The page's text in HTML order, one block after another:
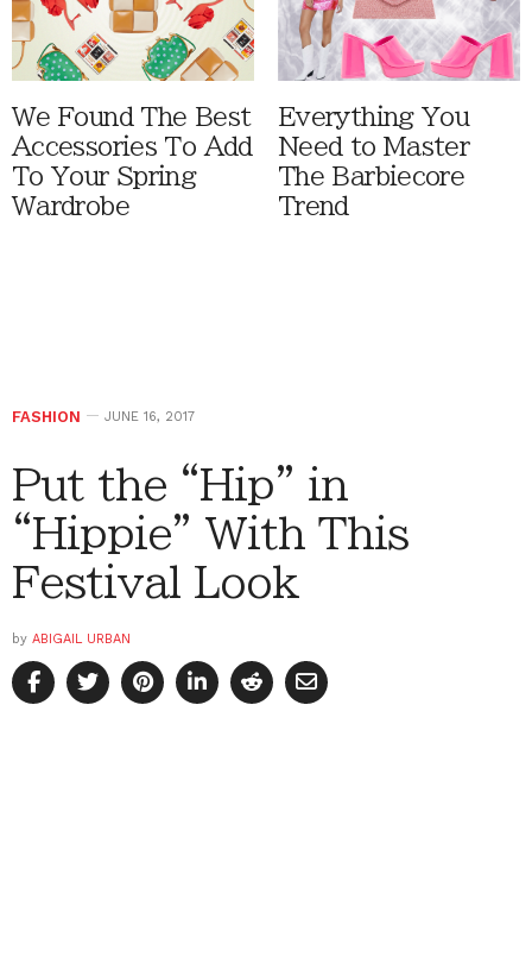
We Found The Best
Accessories To Add
To Your Spring
Wardrobe
Everything You
Need to Master
The Barbiecore
Trend
FASHION JUNE 16, 2017
Put the “Hip” in
“Hippie” With This
Festival Look
by ABIGAIL URBAN